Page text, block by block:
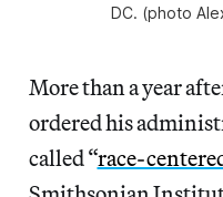
DC. (photo
More than a year
ordered his
called “race-